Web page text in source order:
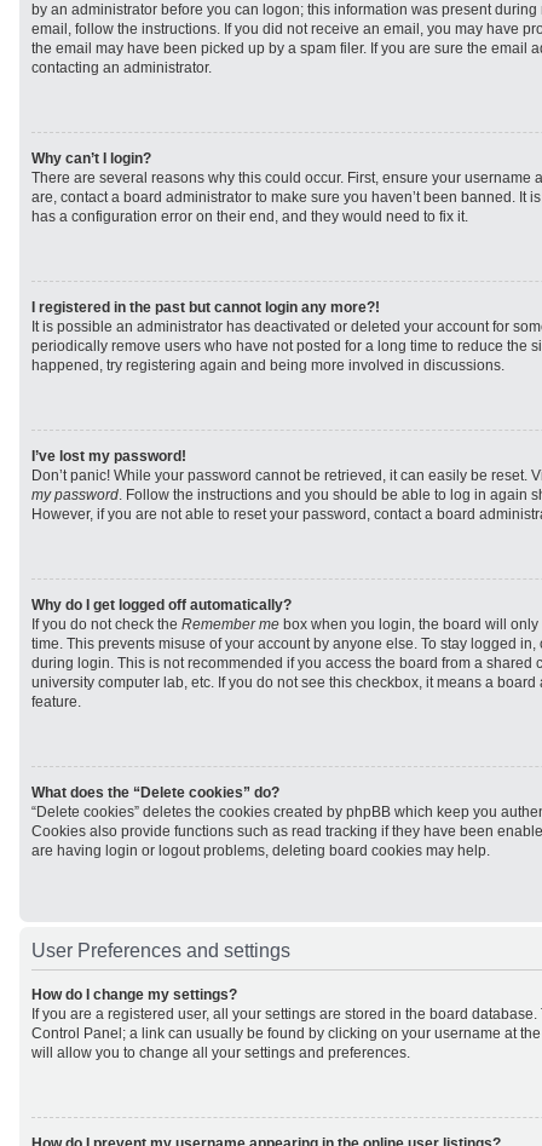
by an administrator before you can logon; this information was present
email, follow the instructions. If you did not receive an email, you may have
the email may have been picked up by a spam filer. If you are sure the email
contacting an administrator.
Why can’t I login?
There are several reasons why this could occur. First, ensure your username
are, contact a board administrator to make sure you haven’t been banned. It
has a configuration error on their end, and they would need to fix it.
I registered in the past but cannot login any more?!
It is possible an administrator has deactivated or deleted your account for
periodically remove users who have not posted for a long time to reduce the
happened, try registering again and being more involved in discussions.
I’ve lost my password!
Don’t panic! While your password cannot be retrieved, it can easily be reset.
my password. Follow the instructions and you should be able to log in again
However, if you are not able to reset your password, contact a board
Why do I get logged off automatically?
If you do not check the Remember me box when you login, the board will
time. This prevents misuse of your account by anyone else. To stay logged
during login. This is not recommended if you access the board from a shared
university computer lab, etc. If you do not see this checkbox, it means a
feature.
What does the “Delete cookies” do?
“Delete cookies” deletes the cookies created by phpBB which keep you
Cookies also provide functions such as read tracking if they have been
are having login or logout problems, deleting board cookies may help.
User Preferences and settings
How do I change my settings?
If you are a registered user, all your settings are stored in the board
Control Panel; a link can usually be found by clicking on your username at
will allow you to change all your settings and preferences.